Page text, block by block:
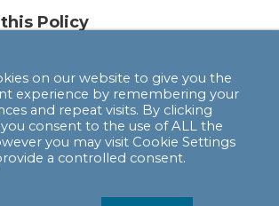
Policy
was last updated in May 2018.
satisfied with our response
are processing your
not in accordance with the
on our website to give you the
experience by remembering your
and repeat visits. By clicking
you consent to the use of ALL the
you may visit Cookie Settings
a controlled consent.